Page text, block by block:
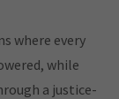
where every
while
a justice-